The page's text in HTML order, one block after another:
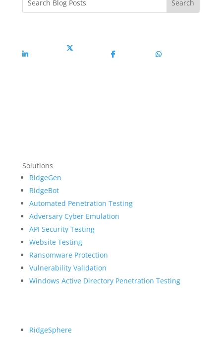
Linkedin
Solutions
RidgeGen
RidgeBot
Automated Penetration Testing
Adversary Cyber Emulation
API Security Testing
Website Testing
Ransomware Protection
Vulnerability Validation
Windows Active Directory Penetration Testing
RidgeSphere